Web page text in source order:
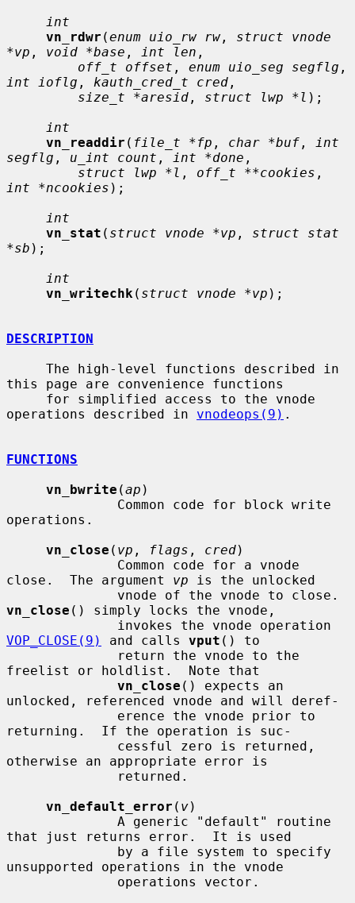
int
vn_rdwr (enum uio_rw rw , struct vnode
*vp , void *base , int len ,
off_t offset , enum uio_seg segflg
int ioflg , kauth_cred_t cred ,
size_t *aresid , struct lwp *l );
int
vn_readdir ( file_t *fp , char *buf ,
int
segflg , u_int count , int *done ,
struct lwp *l , off_t **cookies
int *ncookies );
int
vn_stat ( struct vnode *vp , struct stat
*sb );
int
vn_writechk ( struct vnode *vp );
DESCRIPTION
this page are convenience functions
operations described in vnodeops(9) .
FUNCTIONS
vn_bwrite (ap )
operations.
vn_close ( vp , flags , cred)
close.  The argument vp is the unlocked
vn_close () simply locks the vnode,
VOP_CLOSE(9)
and calls vput () to
freelist or holdlist.  Note that
vn_close () expects an
unlocked, referenced vnode and will deref-
returning.  If the operation is suc-
otherwise an appropriate error is
vn_default_error ( v)
that just returns error.  It is used
unsupported operations in the vnode